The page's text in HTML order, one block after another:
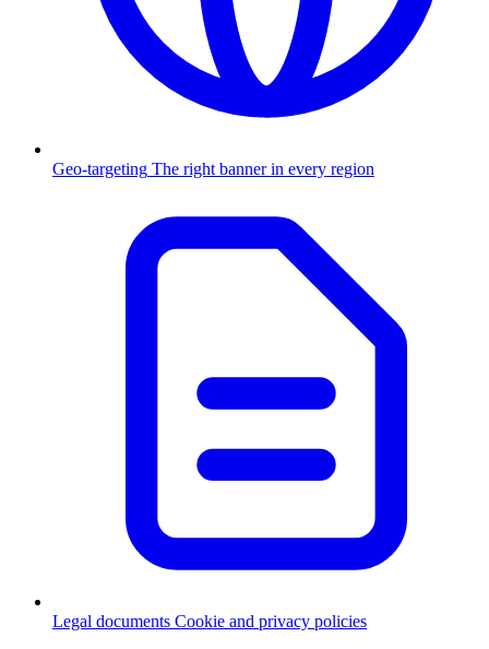
Geo-targeting The right banner in every region
Legal documents Cookie and privacy policies